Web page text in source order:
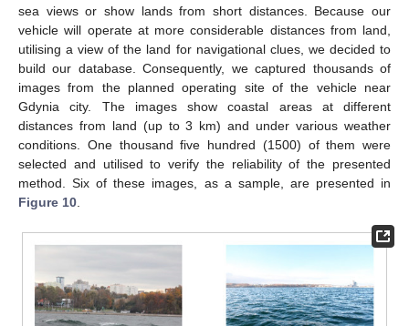
sea views or show lands from short distances. Because our
vehicle will operate at more considerable distances from land,
utilising a view of the land for navigational clues, we decided to
build our database. Consequently, we captured thousands of
images from the planned operating site of the vehicle near
Gdynia city. The images show coastal areas at different
distances from land (up to 3 km) and under various weather
conditions. One thousand five hundred (1500) of them were
selected and utilised to verify the reliability of the presented
method. Six of these images, as a sample, are presented in
Figure 10